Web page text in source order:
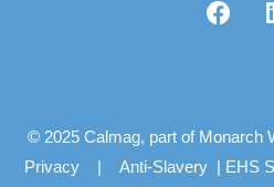
© 2025 Calmag, part of Monarch
Privacy | Anti-Slavery | EHS